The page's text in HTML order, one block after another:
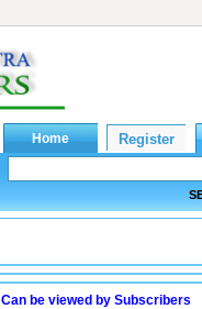
Can be viewed by Subscribers